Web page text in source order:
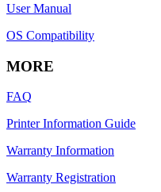
User Manual
OS Compatibility
MORE
FAQ
Printer Information Guide
Warranty Information
Warranty Registration